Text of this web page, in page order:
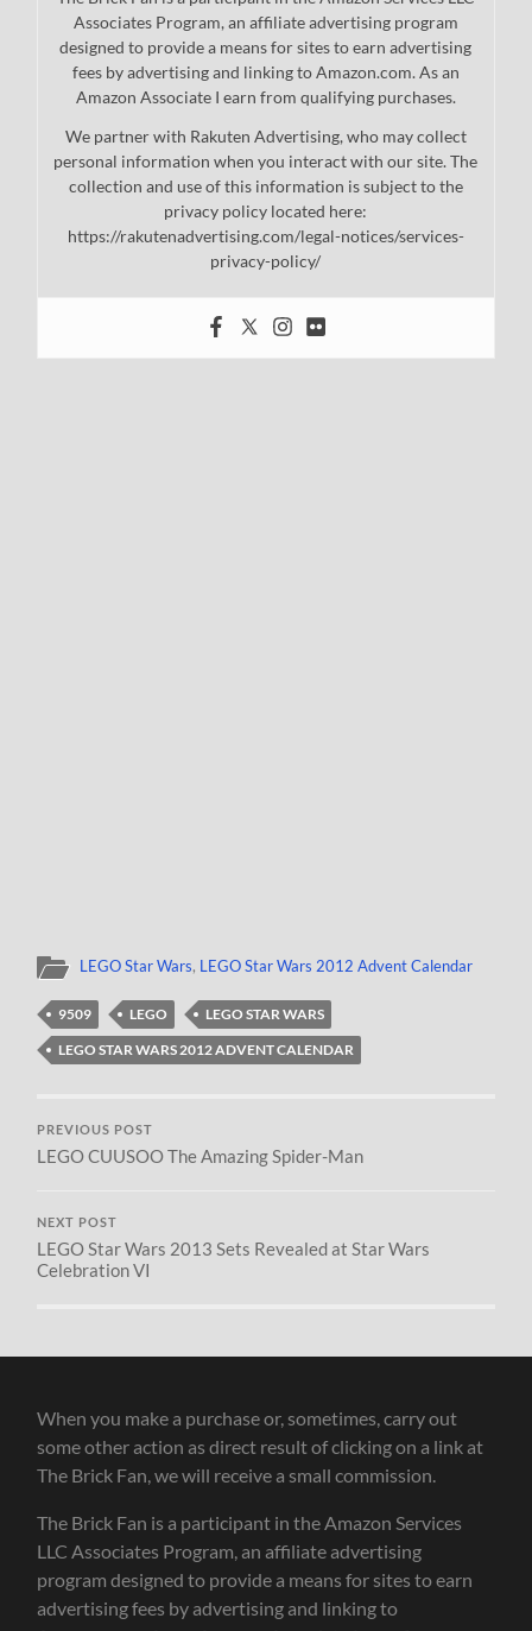
Associates Program, an affiliate advertising program
designed to provide a means for sites to earn advertising
fees by advertising and linking to Amazon.com. As an
Amazon Associate I earn from qualifying purchases.
We partner with Rakuten Advertising, who may collect
personal information when you interact with our site. The
collection and use of this information is subject to the
privacy policy located here:
https://rakutenadvertising.com/legal-notices/services-
privacy-policy/
LEGO Star Wars, LEGO Star Wars 2012 Advent Calendar
9509 LEGO
LEGO STAR WARS
LEGO STAR WARS 2012 ADVENT CALENDAR
PREVIOUS POST
LEGO CUUSOO The Amazing Spider-Man
NEXT POST
LEGO Star Wars 2013 Sets Revealed at Star Wars
Celebration VI
When you make a purchase or, sometimes, carry out
some other action as direct result of clicking on a link at
The Brick Fan, we will receive a small commission.
The Brick Fan is a participant in the Amazon Services
LLC Associates Program, an affiliate advertising
program designed to provide a means for sites to earn
advertising fees by advertising and linking to